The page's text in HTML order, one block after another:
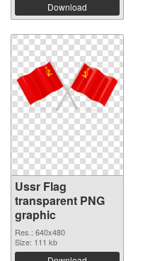
Download
Ussr Flag
transparent PNG
graphic
Res.: 640x480
Size: 111 kb